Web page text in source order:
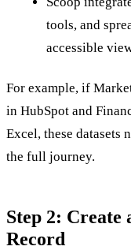
tools, and
accessible
For example, if
in HubSpot and
Excel, these datasets
the full journey.
Step 2: Create
Record